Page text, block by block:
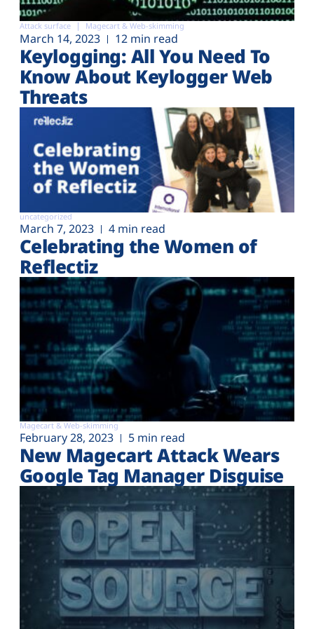
Attack surface Magecart & Web-skimming
March 14, 2023 12 min read
Keylogging: All You Need To
Know About Keylogger Web
Threats
uncategorized
March 7, 2023 4 min read
Celebrating the Women of
Reflectiz
Magecart & Web-skimming
February 28, 2023 5 min read
New Magecart Attack Wears
Google Tag Manager Disguise